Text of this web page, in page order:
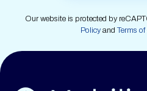
Our website is protected by
PolicyandTerms of